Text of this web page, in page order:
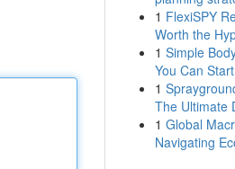
1 FlexiSPY
Worth the
1 Simple
You Can
1
The Ultimate
1 Global
Navigating